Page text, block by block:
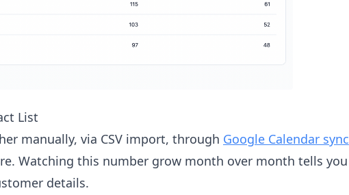
List
manually, via CSV import, through Google Calendar sync
Watching this number grow month over month tells you
details.